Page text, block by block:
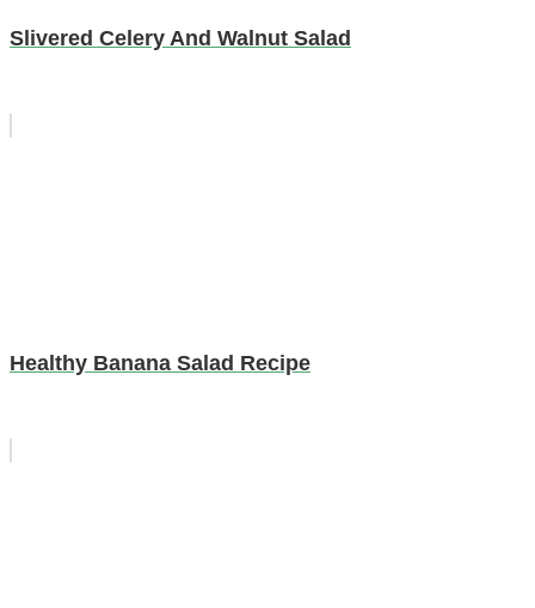
Slivered Celery And Walnut Salad
Healthy Banana Salad Recipe